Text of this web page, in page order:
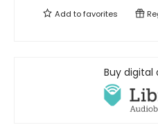
Add tofavorites
Buy digital